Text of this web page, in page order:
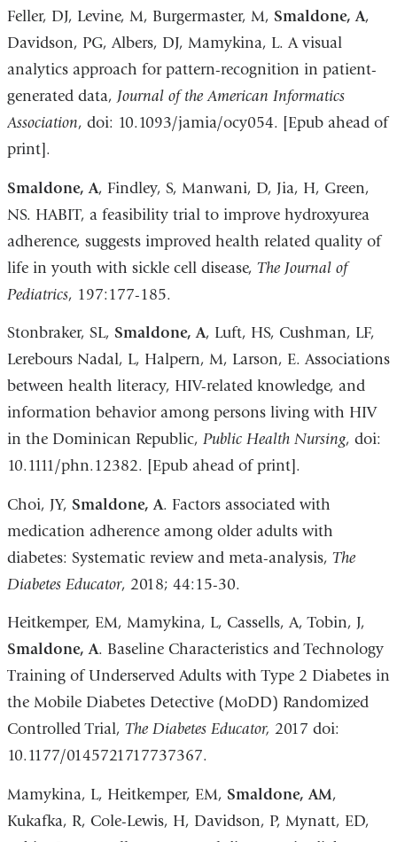
Feller, DJ, Levine, M, Burgermaster, M, Smaldone, A,
Davidson, PG, Albers, DJ, Mamykina, L. A visual
analytics approach for pattern-recognition in patient-
generated data, Journal of the American Informatics
Association, doi: 10.1093/jamia/ocy054. [Epub ahead of
print].
Smaldone, A, Findley, S, Manwani, D, Jia, H, Green,
NS. HABIT, a feasibility trial to improve hydroxyurea
adherence, suggests improved health related quality of
life in youth with sickle cell disease, The Journal of
Pediatrics, 197:177-185.
Stonbraker, SL, Smaldone, A, Luft, HS, Cushman, LF,
Lerebours Nadal, L, Halpern, M, Larson, E. Associations
between health literacy, HIV-related knowledge, and
information behavior among persons living with HIV
in the Dominican Republic, Public Health Nursing, doi:
10.1111/phn.12382. [Epub ahead of print].
Choi, JY, Smaldone, A. Factors associated with
medication adherence among older adults with
diabetes: Systematic review and meta-analysis, The
Diabetes Educator, 2018; 44:15-30.
Heitkemper, EM, Mamykina, L, Cassells, A, Tobin, J,
Smaldone, A. Baseline Characteristics and Technology
Training of Underserved Adults with Type 2 Diabetes in
the Mobile Diabetes Detective (MoDD) Randomized
Controlled Trial, The Diabetes Educator, 2017 doi:
10.1177/0145721717737367.
Mamykina, L, Heitkemper, EM, Smaldone, AM,
Kukafka, R, Cole-Lewis, H, Davidson, P, Mynatt, ED,